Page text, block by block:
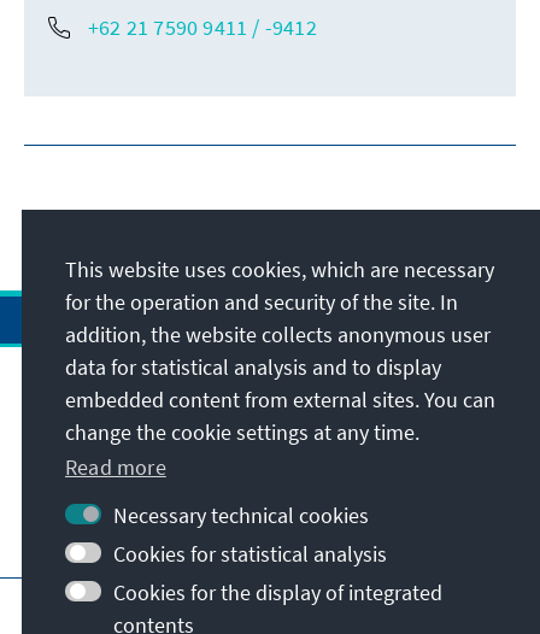
+62 21 7590 9411 / -9412
Address
Contact
Visit also
Main page of KAS Imprint
Data protection
This website uses cookies, which are necessary
for the operation and security of the site. In
addition, the website collects anonymous user
data for statistical analysis and to display
embedded content from external sites. You can
change the cookie settings at any time.
Read more
Necessary technical cookies
Cookies for statistical analysis
Cookies for the display of integrated
contents